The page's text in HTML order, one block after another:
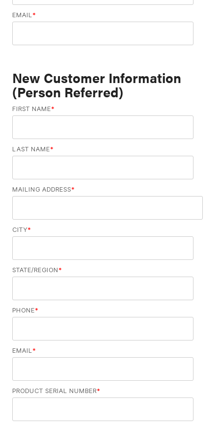
EMAIL *
New Customer Information
(Person Referred)
FIRST NAME*
LAST NAME*
MAILING ADDRESS*
CITY*
STATE/REGION*
PHONE*
EMAIL *
PRODUCT SERIAL NUMBER*